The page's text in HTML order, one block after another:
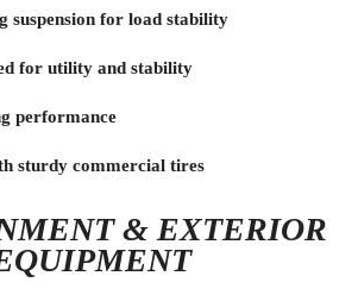
suspension for load stability
for utility and stability
performance
sturdy commercial tires
& EXTERIOR